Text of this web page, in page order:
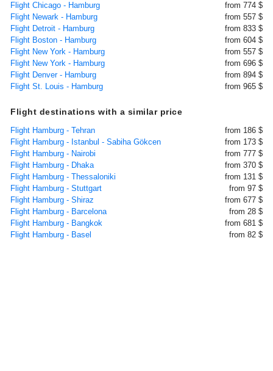
Flight Chicago - Hamburg
from 774 $
Flight Newark - Hamburg
from 557 $
Flight Detroit - Hamburg
from 833 $
Flight Boston - Hamburg
from 604 $
Flight New York - Hamburg
from 557 $
Flight New York - Hamburg
from 696 $
Flight Denver - Hamburg
from 894 $
Flight St. Louis - Hamburg
from 965 $
Flight destinations with a similar price
Flight Hamburg - Tehran
from 186 $
Flight Hamburg - Istanbul - Sabiha Gökcen
from 173 $
Flight Hamburg - Nairobi
from 777 $
Flight Hamburg - Dhaka
from 370 $
Flight Hamburg - Thessaloniki
from 131 $
Flight Hamburg - Stuttgart
from 97 $
Flight Hamburg - Shiraz
from 677 $
Flight Hamburg - Barcelona
from 28 $
Flight Hamburg - Bangkok
from 681 $
Flight Hamburg - Basel
from 82 $